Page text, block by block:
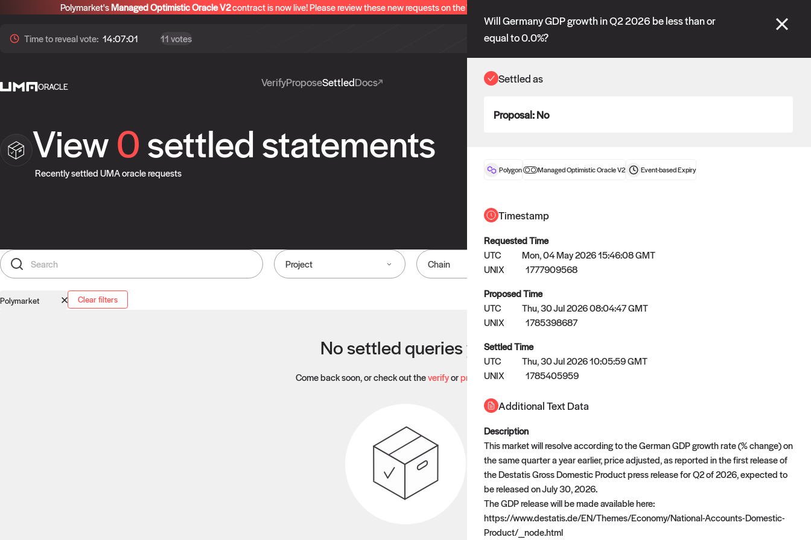
Polymarket'sManaged Optimistic Oracle V2contract is now live! Please review these new requests on the "Verify" and "Propose" tabs and see our
Time torevealvote: 14:07:01 11 votes
ORACLE VerifyProposeSettledDocs
View0settled statements
Recently settled UMA oracle requests
Project Chain Oracle
Polymarket Clear filters
No settled queries yet
Come back soon, or check out theverifyorproposepage.
Will Germany GDP growth in Q2 2026 be less than or
equal to 0.0%?
Settled as
Proposal:No
Polygon Managed Optimistic Oracle V2 Event-basedExpiry
Timestamp
Requested Time
UTC
Mon, 04 May 2026 15:46:08 GMT
UNIX
1777909568
Proposed Time
UTC
Thu, 30 Jul 2026 08:04:47 GMT
UNIX
1785398687
Settled Time
UTC
Thu, 30 Jul 2026 10:05:59 GMT
UNIX
1785405959
Additional Text Data
Description
This market will resolve according to the German GDP growth rate (% change) on
the same quarter a year earlier, price adjusted, as reported in the first release of
the Destatis Gross Domestic Product press release for Q2 of 2026, expected to
be released on July 30, 2026.
The GDP release will be made available here:
https://www.destatis.de/EN/Themes/Economy/National-Accounts-Domestic-
Product/_node.html